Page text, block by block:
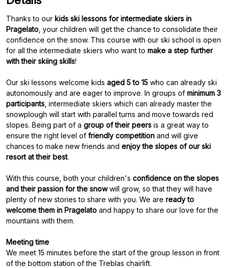
Thanks to our kids ski lessons for intermediate skiers in
Pragelato , your children will get the chance to consolidate their
confidence on the snow. This course with our ski school is open
for all the intermediate skiers who want to make a step further
with their skiing skills!
Our ski lessons welcome kids aged 5 to 15 who can already ski
autonomously and are eager to improve. In groups of minimum 3
participants , intermediate skiers which can already master the
snowplough will start with parallel turns and move towards red
slopes. Being part of a group of their peers is a great way to
ensure the right level of friendly competition and will give
chances to make new friends and enjoy the slopes of our ski
resort at their best.
With this course, both your children's confidence on the slopes
and their passion for the snowwill grow, so that they will have
plenty of new stories to share with you. We are ready to
welcome them in Pragelato and happy to share our love for the
mountains with them.
Meeting time
We meet 15 minutes before the start of the group lesson in front
of the bottom station of the Treblas chairlift.